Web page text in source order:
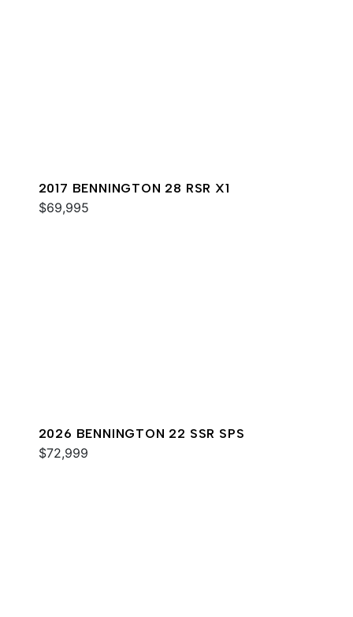
2017 BENNINGTON 28 RSR X1
$69,995
2026 BENNINGTON 22 SSR SPS
$72,999